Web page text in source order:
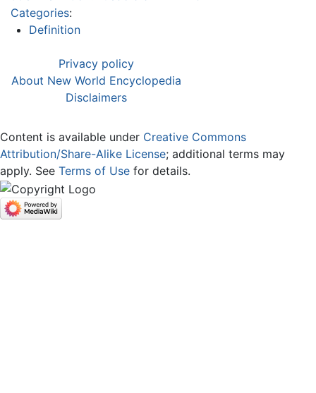
Categories:
Definition
Privacy policy
About New World Encyclopedia
Disclaimers
Content is available under Creative Commons
Attribution/Share-Alike License; additional terms may
apply. See Terms of Use for details.